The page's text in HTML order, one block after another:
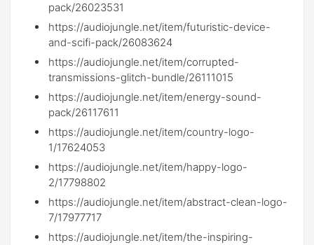
pack/26023531
https://audiojungle.net/item/futuristic-device-
and-scifi-pack/26083624
https://audiojungle.net/item/corrupted-
transmissions-glitch-bundle/26111015
https://audiojungle.net/item/energy-sound-
pack/26117611
https://audiojungle.net/item/country-logo-
1/17624053
https://audiojungle.net/item/happy-logo-
2/17798802
https://audiojungle.net/item/abstract-clean-logo-
7/17977717
https://audiojungle.net/item/the-inspiring-